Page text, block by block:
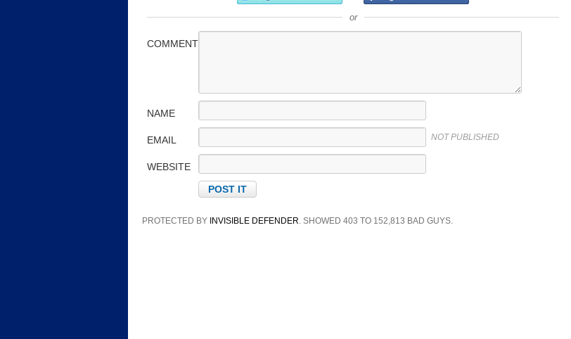
or
COMMENT
NAME
EMAIL NOT PUBLISHED
WEBSITE
PROTECTED BY INVISIBLE DEFENDER. SHOWED 403 TO 152,813 BAD GUYS.